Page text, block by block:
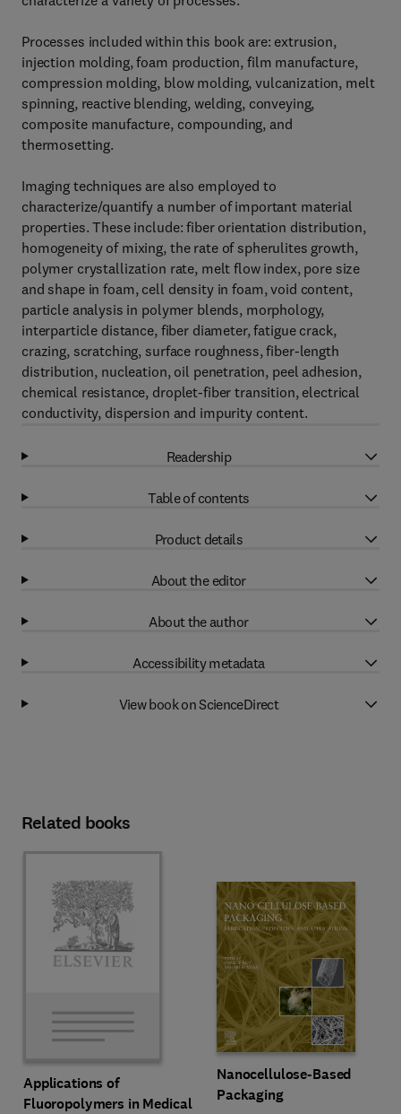
Processes included within this book are: extrusion,
injection molding, foam production, film manufacture,
compression molding, blow molding, vulcanization, melt
spinning, reactive blending, welding, conveying,
composite manufacture, compounding, and
thermosetting.
Imaging techniques are also employed to
characterize/quantify a number of important material
properties. These include: fiber orientation distribution,
homogeneity of mixing, the rate of spherulites growth,
polymer crystallization rate, melt flow index, pore size
and shape in foam, cell density in foam, void content,
particle analysis in polymer blends, morphology,
interparticle distance, fiber diameter, fatigue crack,
crazing, scratching, surface roughness, fiber-length
distribution, nucleation, oil penetration, peel adhesion,
chemical resistance, droplet-fiber transition, electrical
conductivity, dispersion and impurity content.
Readership
Table of contents
Product details
About the editor
About the author
Accessibility metadata
View book on ScienceDirect
Related books
Applications of
Fluoropolymers in Medical
Nanocellulose-Based
Packaging